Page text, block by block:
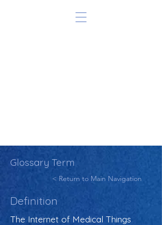
Glossary Term
< Return to Main Navigation
Definition
The Internet of Medical Things